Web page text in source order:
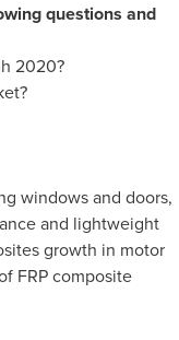
questions and
2020?
windows and doors,
and lightweight
growth in motor
FRP composite